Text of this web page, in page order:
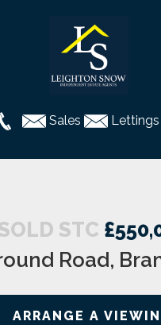
Sales Lettings
STC
Road,
ARRANGE A